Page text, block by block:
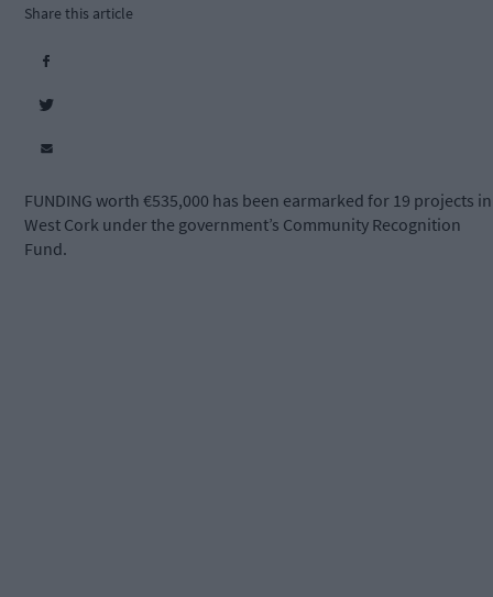
Share this article
FUNDING worth €535,000 has been earmarked for 19 projects in
West Cork under the government’s Community Recognition
Fund.